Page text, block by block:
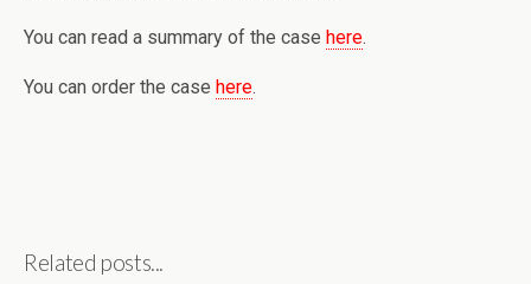
You can read a summary of the case here.
You can order the case here.
Related posts...